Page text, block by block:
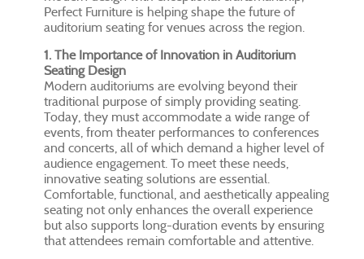
Perfect Furniture is helping shape the future of
auditorium seating for venues across the region.
1. The Importance of Innovation in Auditorium
Seating Design
Modern auditoriums are evolving beyond their
traditional purpose of simply providing seating.
Today, they must accommodate a wide range of
events, from theater performances to conferences
and concerts, all of which demand a higher level of
audience engagement. To meet these needs,
innovative seating solutions are essential.
Comfortable, functional, and aesthetically appealing
seating not only enhances the overall experience
but also supports long-duration events by ensuring
that attendees remain comfortable and attentive.